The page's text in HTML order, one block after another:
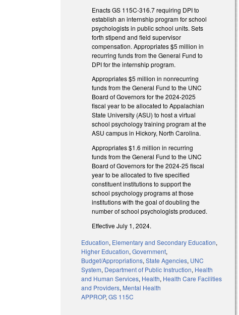
Enacts GS 115C-316.7 requiring DPI to
establish an internship program for school
psychologists in public school units. Sets
forth stipend and field supervisor
compensation. Appropriates $5 million in
recurring funds from the General Fund to
DPI for the internship program.
Appropriates $5 million in nonrecurring
funds from the General Fund to the UNC
Board of Governors for the 2024-2025
fiscal year to be allocated to Appalachian
State University (ASU) to host a virtual
school psychology training program at the
ASU campus in Hickory, North Carolina.
Appropriates $1.6 million in recurring
funds from the General Fund to the UNC
Board of Governors for the 2024-25 fiscal
year to be allocated to five specified
constituent institutions to support the
school psychology programs at those
institutions with the goal of doubling the
number of school psychologists produced.
Effective July 1, 2024.
Education, Elementary and Secondary Education,
Higher Education,Government,
Budget/Appropriations,State Agencies, UNC
System, Department of Public Instruction, Health
and Human Services, Health, Health Care Facilities
and Providers, Mental Health
APPROP,GS 115C